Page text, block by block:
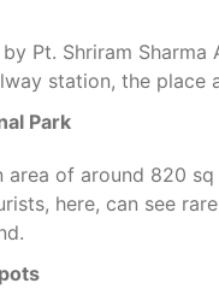
Pt. Shriram
station, the place
Park
area of around 820
here, can see